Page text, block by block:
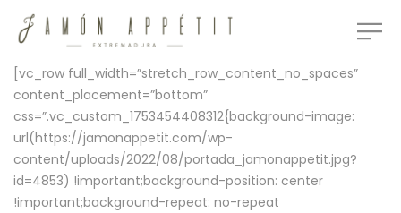
[vc_row full_width=”stretch_row_content_no_spaces”
content_placement=”bottom”
css=”.vc_custom_1753454408312{background-image:
url(https://jamonappetit.com/wp-
content/uploads/2022/08/portada_jamonappetit.jpg?
id=4853) !important;background-position: center
!important;background-repeat: no-repeat